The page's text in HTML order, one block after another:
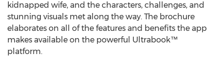
kidnapped wife, and the characters, challenges, and
stunning visuals met along the way. The brochure
elaborates on all of the features and benefits the app
makes available on the powerful Ultrabook™
platform.